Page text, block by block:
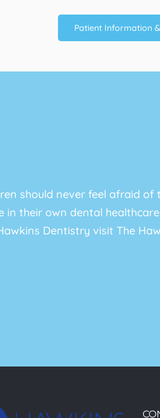
Patient Information
should never feel afraid
in their own dental
Dentistry visit The